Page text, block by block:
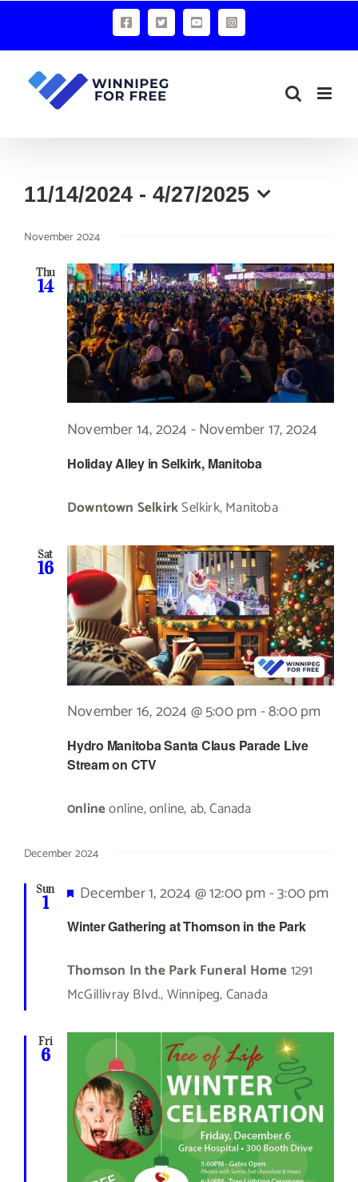
content
Facebook
X YouTubeInstagram
Events
11/14/2024 - 4/27/2025
date.
November 2024
Thu
14
Holiday Alley in Selkirk, Manitoba
November 14, 2024-November 17, 2024
Downtown SelkirkSelkirk, Manitoba
Sat
16
Hydro Manitoba Santa Claus Parade Live
Stream on CTV
November 16, 2024 @ 5:00 pm-8:00 pm
0nlineonline, online, ab, Canada
December 2024
Sun
1
Winter Gathering at Thomson in the Park
Featured
December 1, 2024 @ 12:00 pm-3:00 pm
Thomson In the Park Funeral Home1291
McGillivray Blvd., Winnipeg, Canada
Fri
6